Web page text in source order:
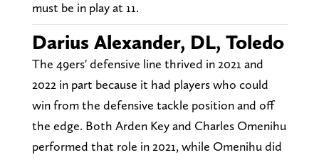
must be in play at 11.
Darius Alexander, DL, Toledo
The 49ers' defensive line thrived in 2021 and
2022 in part because it had players who could
win from the defensive tackle position and off
the edge. Both Arden Key and Charles Omenihu
performed that role in 2021, while Omenihu did